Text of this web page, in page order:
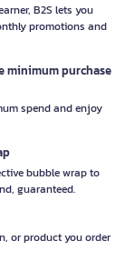
B2S lets you
promotions and
minimum purchase
spend and enjoy
bubble wrap to
guaranteed.
or product you order